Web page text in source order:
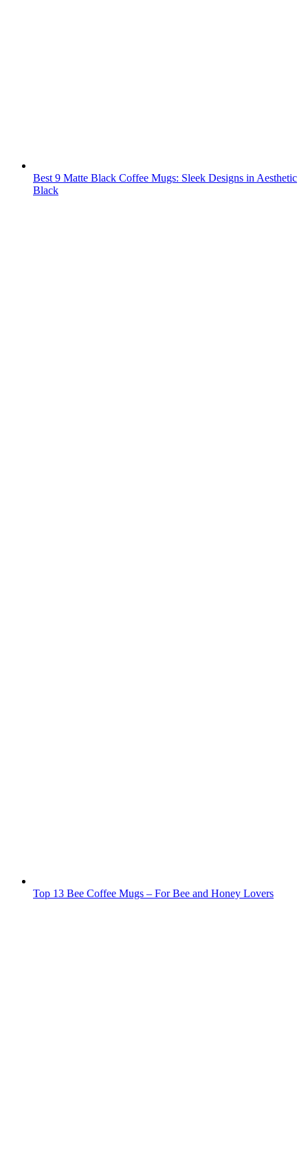
Best 9 Matte Black Coffee Mugs: Sleek Designs in Aesthetic
Black
Top 13 Bee Coffee Mugs – For Bee and Honey Lovers